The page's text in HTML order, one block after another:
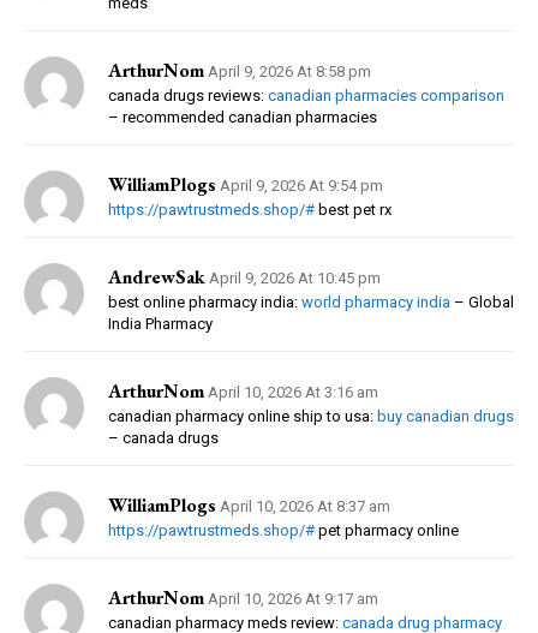
ArthurNom April 9, 2026 At 8:58 pm
canada drugs reviews: canadian pharmacies comparison
– recommended canadian pharmacies
WilliamPlogs April 9, 2026 At 9:54 pm
https://pawtrustmeds.shop/# best pet rx
AndrewSak April 9, 2026 At 10:45 pm
best online pharmacy india: world pharmacy india – Global
India Pharmacy
ArthurNom April 10, 2026 At 3:16 am
canadian pharmacy online ship to usa: buy canadian drugs
– canada drugs
WilliamPlogs April 10, 2026 At 8:37 am
https://pawtrustmeds.shop/# pet pharmacy online
ArthurNom April 10, 2026 At 9:17 am
canadian pharmacy meds review: canada drug pharmacy